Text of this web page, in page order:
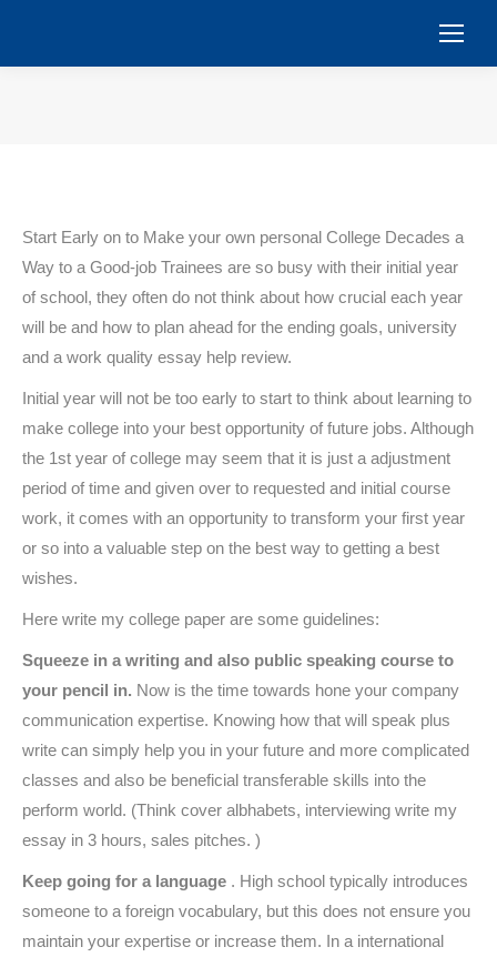
Start Early on to Make your own personal College Decades a
Way to a Good-job Trainees are so busy with their initial year
of school, they often do not think about how crucial each year
will be and how to plan ahead for the ending goals, university
and a work quality essay help review.
Initial year will not be too early to start to think about learning to
make college into your best opportunity of future jobs. Although
the 1st year of college may seem that it is just a adjustment
period of time and given over to requested and initial course
work, it comes with an opportunity to transform your first year
or so into a valuable step on the best way to getting a best
wishes.
Here write my college paper are some guidelines:
Squeeze in a writing and also public speaking course to
your pencil in. Now is the time towards hone your company
communication expertise. Knowing how that will speak plus
write can simply help you in your future and more complicated
classes and also be beneficial transferable skills into the
perform world. (Think cover albhabets, interviewing write my
essay in 3 hours, sales pitches. )
Keep going for a language . High school typically introduces
someone to a foreign vocabulary, but this does not ensure you
maintain your expertise or increase them. In a international